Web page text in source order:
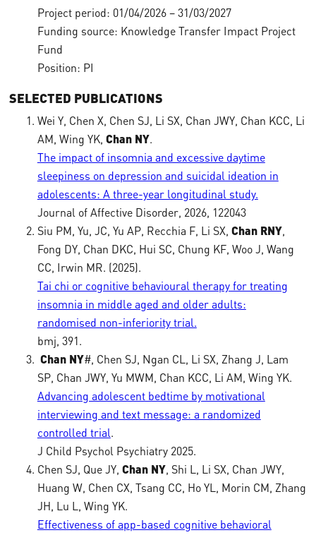
Project period: 01/04/2026 – 31/03/2027
Funding source: Knowledge Transfer Impact Project
Fund
Position: PI
SELECTED PUBLICATIONS
Wei Y, Chen X, Chen SJ, Li SX, Chan JWY, Chan KCC, Li
AM, Wing YK, Chan NY.
The impact of insomnia and excessive daytime
sleepiness on depression and suicidal ideation in
adolescents: A three-year longitudinal study.
Journal of Affective Disorder, 2026, 122043
Siu PM, Yu, JC, Yu AP, Recchia F, Li SX, Chan RNY,
Fong DY, Chan DKC, Hui SC, Chung KF, Woo J, Wang
CC, Irwin MR. (2025).
Tai chi or cognitive behavioural therapy for treating
insomnia in middle aged and older adults:
randomised non-inferiority trial.
bmj, 391.
Chan NY#, Chen SJ, Ngan CL, Li SX, Zhang J, Lam
SP, Chan JWY, Yu MWM, Chan KCC, Li AM, Wing YK.
Advancing adolescent bedtime by motivational
interviewing and text message: a randomized
controlled trial.
J Child Psychol Psychiatry 2025.
Chen SJ, Que JY, Chan NY, Shi L, Li SX, Chan JWY,
Huang W, Chen CX, Tsang CC, Ho YL, Morin CM, Zhang
JH, Lu L, Wing YK.
Effectiveness of app-based cognitive behavioral